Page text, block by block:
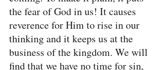
the fear of God in us! It causes
reverence for Him to rise in our
thinking and it keeps us at the
business of the kingdom. We will
find that we have no time for sin,